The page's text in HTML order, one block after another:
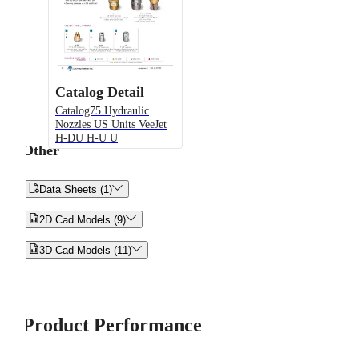
Catalog Detail
Catalog75 Hydraulic
Nozzles US Units VeeJet
H-DU H-U U
Other
Data Sheets (1)
2D Cad Models (9)
3D Cad Models (11)
Product Performance